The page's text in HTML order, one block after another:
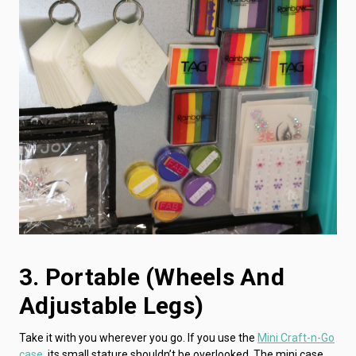
3. Portable (wheels And
Adjustable Legs)
Take it with you wherever you go. If you use the Mini Craft-n-Go